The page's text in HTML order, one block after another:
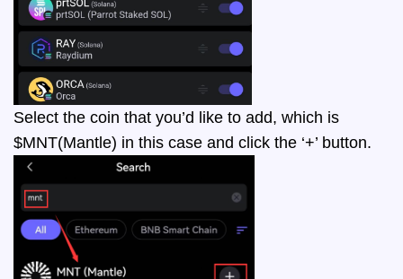
Select the coin that you’d like to add, which is
$MNT(Mantle) in this case and click the ‘+’ button.